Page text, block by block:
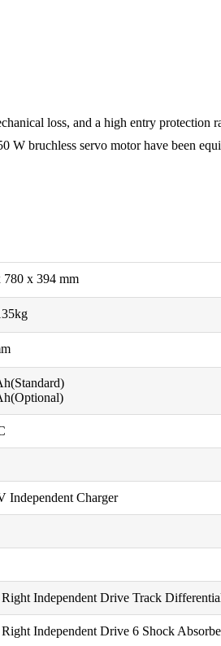
loss, and a high entry protection
bruchless servo motor have been
780 x 394 mm
Independent Charger
Independent Drive Track
Independent Drive 6 Shock